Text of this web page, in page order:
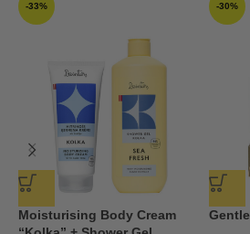
-33%
Moisturising Body Cream
-30%